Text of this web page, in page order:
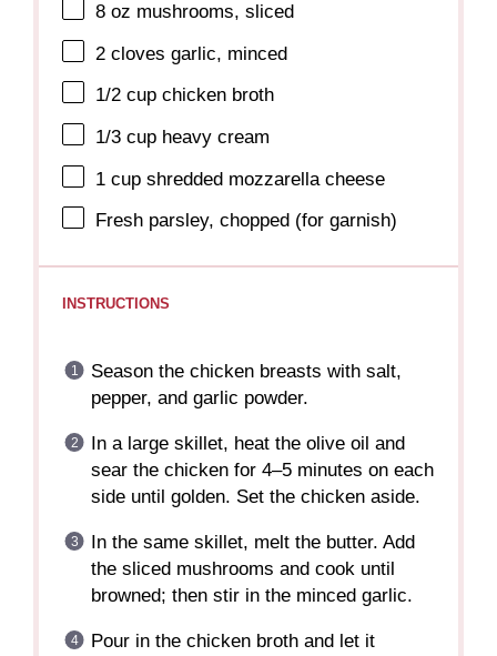
8 oz mushrooms, sliced
2 cloves garlic, minced
1/2 cup chicken broth
1/3 cup heavy cream
1 cup shredded mozzarella cheese
Fresh parsley, chopped (for garnish)
INSTRUCTIONS
Season the chicken breasts with salt,
pepper, and garlic powder.
In a large skillet, heat the olive oil and
sear the chicken for 4–5 minutes on each
side until golden. Set the chicken aside.
In the same skillet, melt the butter. Add
the sliced mushrooms and cook until
browned; then stir in the minced garlic.
Pour in the chicken broth and let it